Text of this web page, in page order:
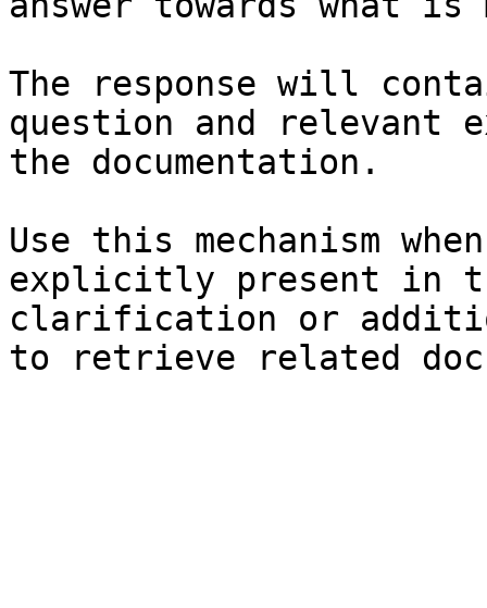
The response will
question and relevant
the documentation.
Use this mechanism
explicitly present in
clarification or